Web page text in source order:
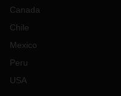
Canada
Chile
Mexico
Peru
USA